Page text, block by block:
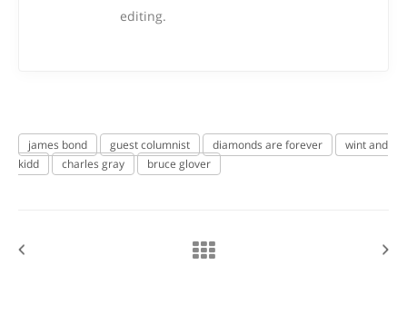
editing.
james bond guest columnist diamonds are forever
wint and
kidd
charles gray bruce glover